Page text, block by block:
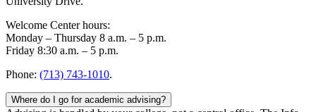
Welcome Center hours:
Monday – Thursday 8 a.m. – 5 p.m.
Friday 8:30 a.m. – 5 p.m.
Phone: (713) 743-1010.
Where do I go for academic advising?